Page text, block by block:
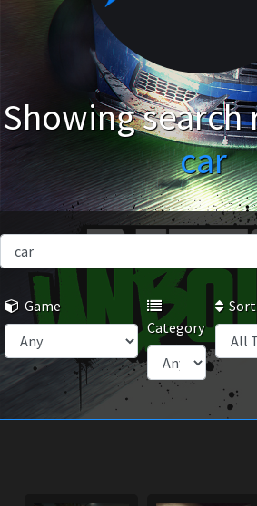
Showing
car
Game
Category
Sort